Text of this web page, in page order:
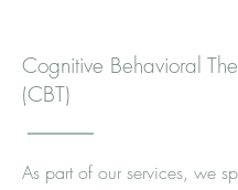
Cognitive Behavioral
(CBT)
As part of our services, we